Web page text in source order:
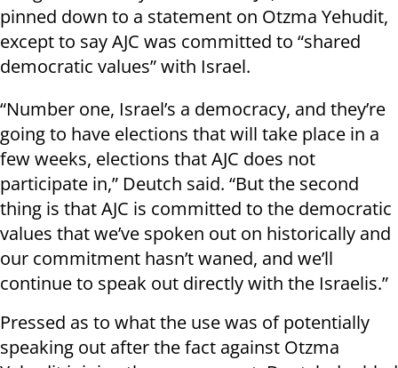
pinned down to a statement on Otzma Yehudit,
except to say AJC was committed to “shared
democratic values” with Israel.
“Number one, Israel’s a democracy, and they’re
going to have elections that will take place in a
few weeks, elections that AJC does not
participate in,” Deutch said. “But the second
thing is that AJC is committed to the democratic
values that we’ve spoken out on historically and
our commitment hasn’t waned, and we’ll
continue to speak out directly with the Israelis.”
Pressed as to what the use was of potentially
speaking out after the fact against Otzma